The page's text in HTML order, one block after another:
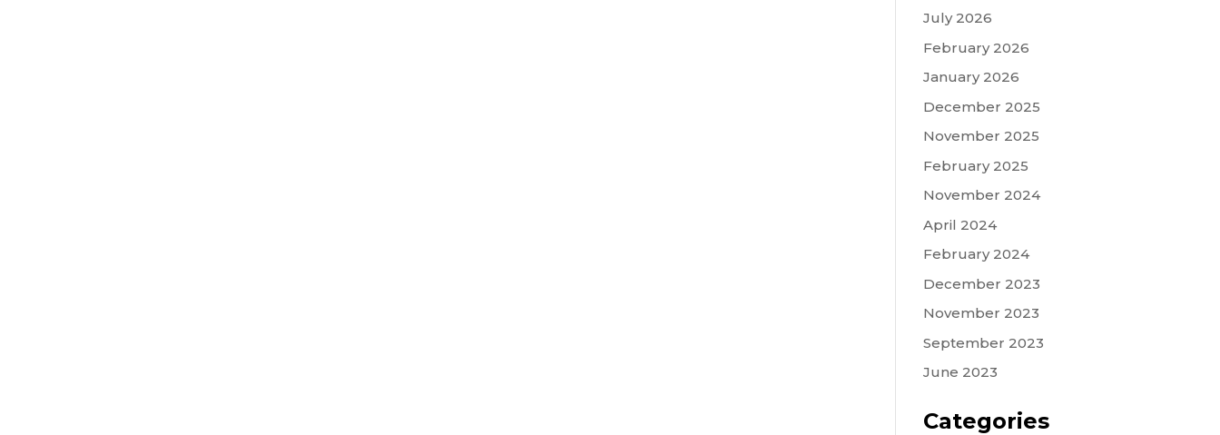
July 2026
February 2026
January 2026
December 2025
November 2025
February 2025
November 2024
April 2024
February 2024
December 2023
November 2023
September 2023
June 2023
Categories